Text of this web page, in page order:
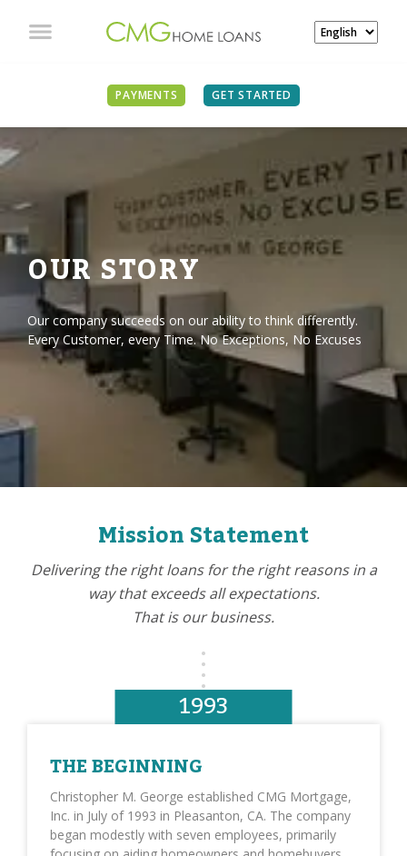
PAYMENTS GET STARTED
OUR STORY
Our company succeeds on our ability to think differently.
Every Customer, every Time. No Exceptions, No Excuses
Mission Statement
Delivering the right loans for the right reasons in a
way that exceeds all expectations.
That is our business.
1993
THE BEGINNING
Christopher M. George established CMG Mortgage,
Inc. in July of 1993 in Pleasanton, CA. The company
began modestly with seven employees, primarily